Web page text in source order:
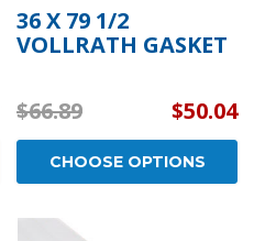
36 X 79 1/2
VOLLRATH GASKET
$66.89 $50.04
CHOOSE OPTIONS